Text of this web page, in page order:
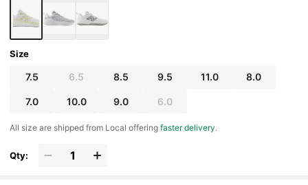
Size
7.5 6.5 8.5 9.5 11.0 8.0
7.0 10.0 9.0 6.0
All size are shipped from Local offeringfaster delivery.
Qty: